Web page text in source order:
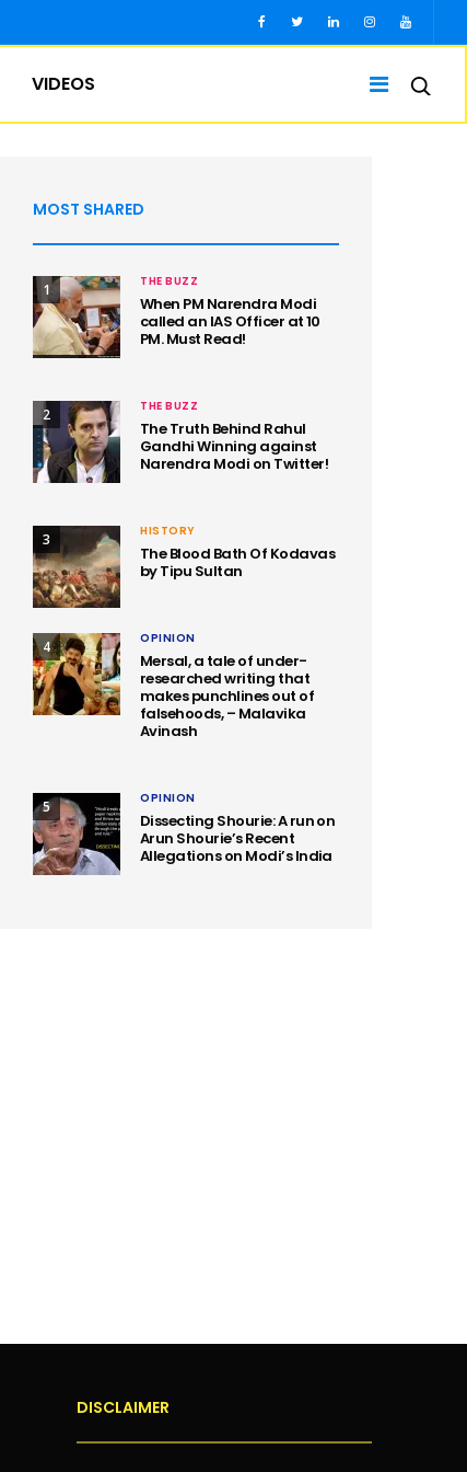
VIDEOS
MOST SHARED
1 THE BUZZ
When PM Narendra Modi
called an IAS Officer at 10
PM. Must Read!
2 THE BUZZ
The Truth Behind Rahul
Gandhi Winning against
Narendra Modi on Twitter!
3 HISTORY
The Blood Bath Of Kodavas
by Tipu Sultan
4 OPINION
Mersal, a tale of under-
researched writing that
makes punchlines out of
falsehoods, – Malavika
Avinash
5 OPINION
Dissecting Shourie: A run on
Arun Shourie’s Recent
Allegations on Modi’s India
DISCLAIMER